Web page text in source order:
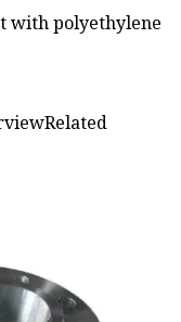
with polyethylene